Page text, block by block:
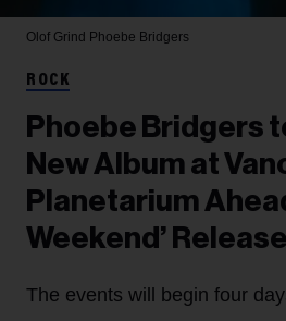
Olof Grind Phoebe Bridgers
ROCK
Phoebe Bridgers
New Album at
Planetarium
Weekend’ Release
The events will begin four